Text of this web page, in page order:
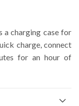
a charging case for
charge, connect
for an hour of